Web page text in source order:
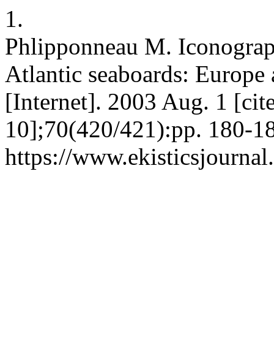
1.
Phlipponneau M.
Atlantic seaboards:
[Internet]. 2003 Aug. 1
10];70(420/421):pp. 180-
https://